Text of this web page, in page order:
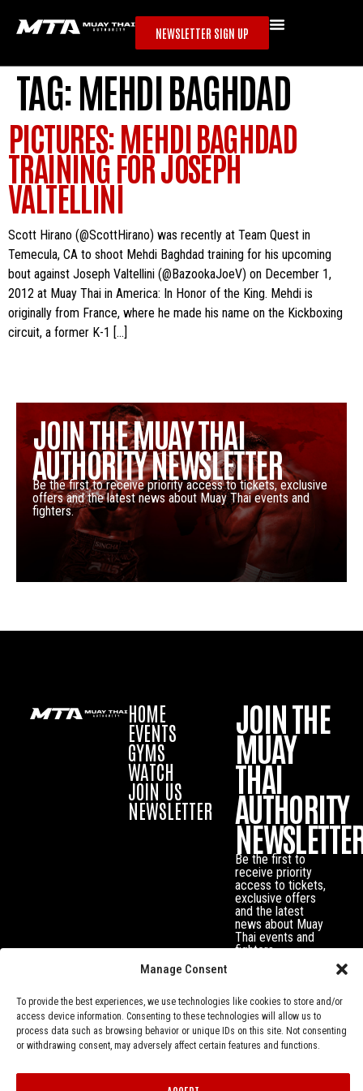
Manage Consent
To provide the best experiences, we use technologies like cookies to store and/or
access device information. Consenting to these technologies will allow us to
process data such as browsing behavior or unique IDs on this site. Not consenting
or withdrawing consent, may adversely affect certain features and functions.
NEWSLETTER SIGN UP
TAG:MEHDI BAGHDAD
PICTURES: MEHDI BAGHDAD
TRAINING FOR JOSEPH
VALTELLINI
Scott Hirano (@ScottHirano) was recently at Team Quest in
Temecula, CA to shoot Mehdi Baghdad training for his upcoming
bout against Joseph Valtellini (@BazookaJoeV) on December 1,
2012 at Muay Thai in America: In Honor of the King. Mehdi is
originally from France, where he made his name on the Kickboxing
circuit, a former K-1 […]
JOIN THE MUAY THAI
AUTHORITY NEWSLETTER
Be the first to receive priority access to tickets, exclusive
offers and the latest news about Muay Thai events and
fighters.
HOME
EVENTS
GYMS
WATCH
JOIN US
NEWSLETTER
JOIN THE
MUAY
THAI
AUTHORITY
Be the first to
receive priority
access to tickets,
exclusive offers
and the latest
news about Muay
Thai events and
fighters.